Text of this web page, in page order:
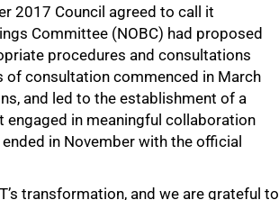
2017 Council agreed to call it
Committee (NOBC) had proposed
procedures and consultations
of consultation commenced in March
and led to the establishment of a
in meaningful collaboration
in November with the official
transformation, and we are grateful to